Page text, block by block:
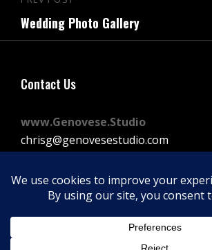
navigation
Post
Wedding Photo Gallery
Contact Us
www.Genovese.Studio
chrisg@genovesestudio.com
FacebookInstagram
Vimeo